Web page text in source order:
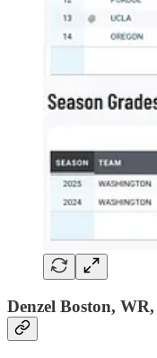
Denzel Boston,